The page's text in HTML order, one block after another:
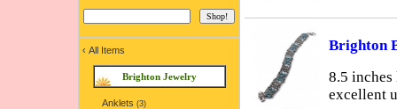
‹ All Items
Brighton Jewelry
Anklets (3)
Brighton
8.5
excellent